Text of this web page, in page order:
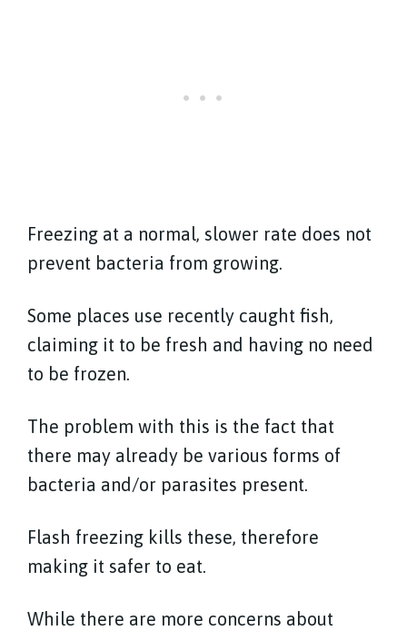
Freezing at a normal, slower rate does not
prevent bacteria from growing.
Some places use recently caught fish,
claiming it to be fresh and having no need
to be frozen.
The problem with this is the fact that
there may already be various forms of
bacteria and/or parasites present.
Flash freezing kills these, therefore
making it safer to eat.
While there are more concerns about